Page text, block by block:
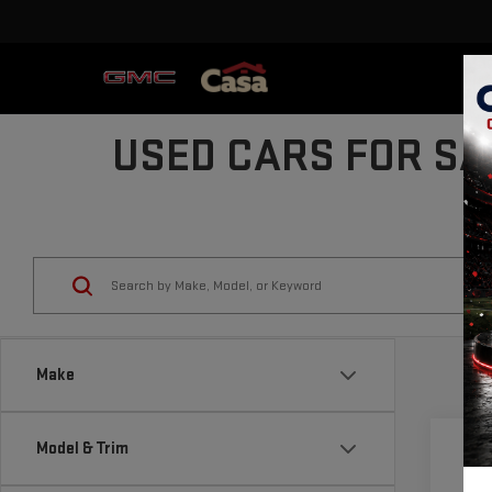
USED CARS FOR
Make
Model & Trim